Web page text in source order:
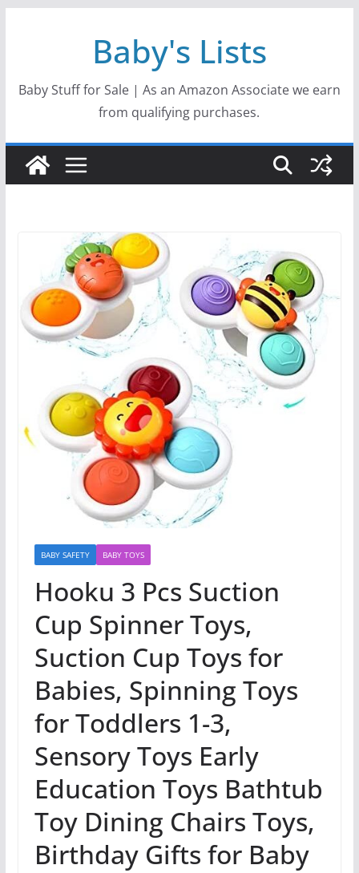
Baby's Lists
Baby Stuff for Sale | As an Amazon Associate we earn
from qualifying purchases.
BABY SAFETY BABY TOYS
Hooku 3 Pcs Suction
Cup Spinner Toys,
Suction Cup Toys for
Babies, Spinning Toys
for Toddlers 1-3,
Sensory Toys Early
Education Toys Bathtub
Toy Dining Chairs Toys,
Birthday Gifts for Baby